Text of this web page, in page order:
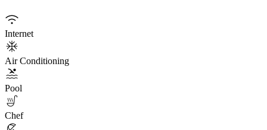
Internet
Air Conditioning
Pool
Chef